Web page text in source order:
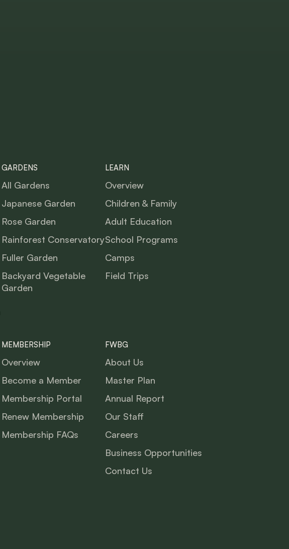
GARDENS
All Gardens
Japanese Garden
Rose Garden
Rainforest Conservatory
Fuller Garden
Backyard Vegetable
Garden
LEARN
Overview
Children & Family
Adult Education
School Programs
Camps
Field Trips
MEMBERSHIP
Overview
Become a Member
Membership Portal
Renew Membership
Membership FAQs
FWBG
About Us
Master Plan
Annual Report
Our Staff
Careers
Business Opportunities
Contact Us